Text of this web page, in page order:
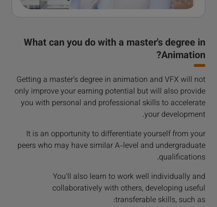
What can you do with a master's degree in
Animation?
Getting a master’s degree in animation and VFX will not
only improve your earning potential but will also provide
you with personal and professional skills to accelerate
your development.
It is an opportunity to differentiate yourself from your
peers who may have similar A-level and undergraduate
qualifications.
You'll also learn to work well individually and
collaboratively with others, developing useful
transferable skills, such as: